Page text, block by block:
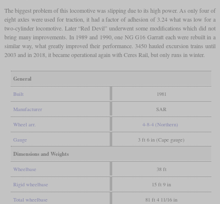
The biggest problem of this locomotive was slipping due to its high power. As only four of
eight axles were used for traction, it had a factor of adhesion of 3.24 what was low for a
two-cylinder locomotive. Later “Red Devil” underwent some modifications which did not
bring many improvements. In 1989 and 1990, one NG G16 Garratt each were rebuilt in a
similar way, what greatly improved their performance. 3450 hauled excursion trains until
2003 and in 2018, it became operational again with Ceres Rail, but only runs in winter.
General
Built 1981
Manufacturer SAR
Wheel arr. 4-8-4 (Northern)
Gauge 3 ft 6 in (Cape gauge)
Dimensions and Weights
Wheelbase 38 ft
Rigid wheelbase 15 ft 9 in
Total wheelbase 81 ft 4 11/16 in